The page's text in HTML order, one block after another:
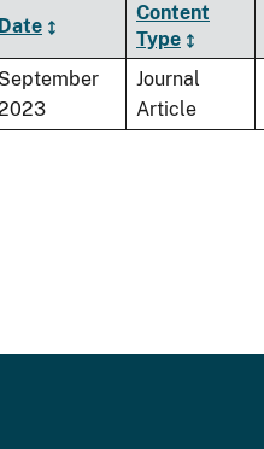
Date
Content
Type
September
Journal
Article